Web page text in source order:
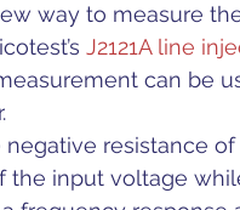
way to measure
J2121A line
can be
resistance
the input voltage